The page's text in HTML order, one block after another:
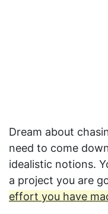
Dream about
need to come
idealistic notions.
a project you are
effort you have